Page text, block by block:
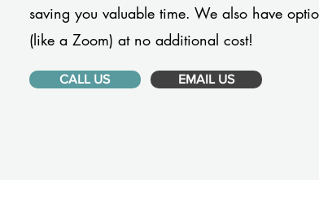
saving you valuable time. We also have
(like a Zoom) at no additional cost!
CALL US EMAIL US